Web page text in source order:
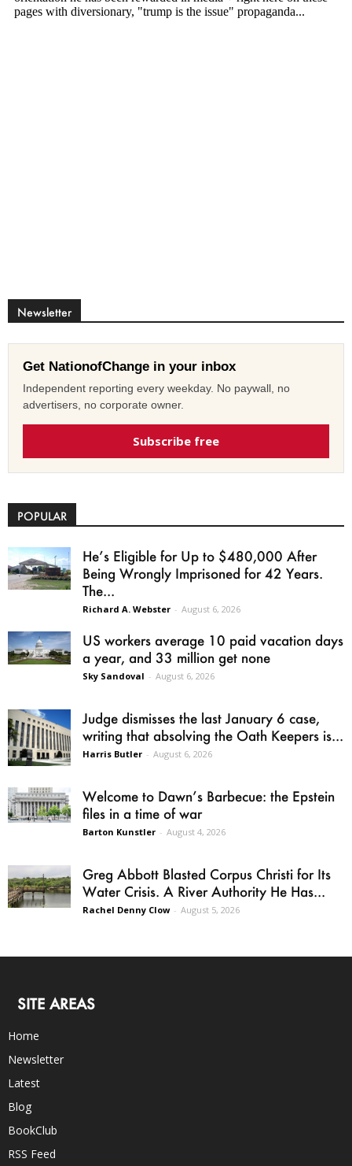
Newsletter
Get NationofChange in your inbox
Independent reporting every weekday. No paywall, no
advertisers, no corporate owner.
Subscribe free
POPULAR
He’s Eligible for Up to $480,000 After
Being Wrongly Imprisoned for 42 Years.
The...
Richard A. Webster - August 6, 2026
US workers average 10 paid vacation days
a year, and 33 million get none
Sky Sandoval - August 6, 2026
Judge dismisses the last January 6 case,
writing that absolving the Oath Keepers is...
Harris Butler - August 6, 2026
Welcome to Dawn’s Barbecue: the Epstein
files in a time of war
Barton Kunstler - August 4, 2026
Greg Abbott Blasted Corpus Christi for Its
Water Crisis. A River Authority He Has...
Rachel Denny Clow - August 5, 2026
SITE AREAS
Home
Newsletter
Latest
Blog
BookClub
RSS Feed